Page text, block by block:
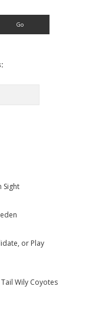
Sight
or Play
Wily Coyotes